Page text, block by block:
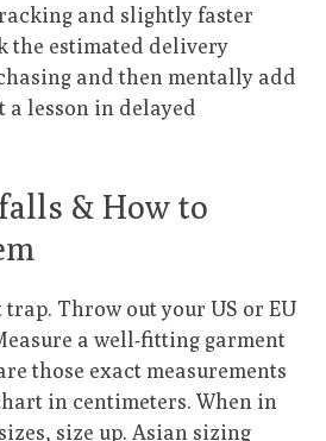
and slightly faster
the estimated delivery
and then mentally add
a lesson in delayed
& How to
Throw out your US or EU
a well-fitting garment
those exact measurements
in centimeters. When in
size up. Asian sizing